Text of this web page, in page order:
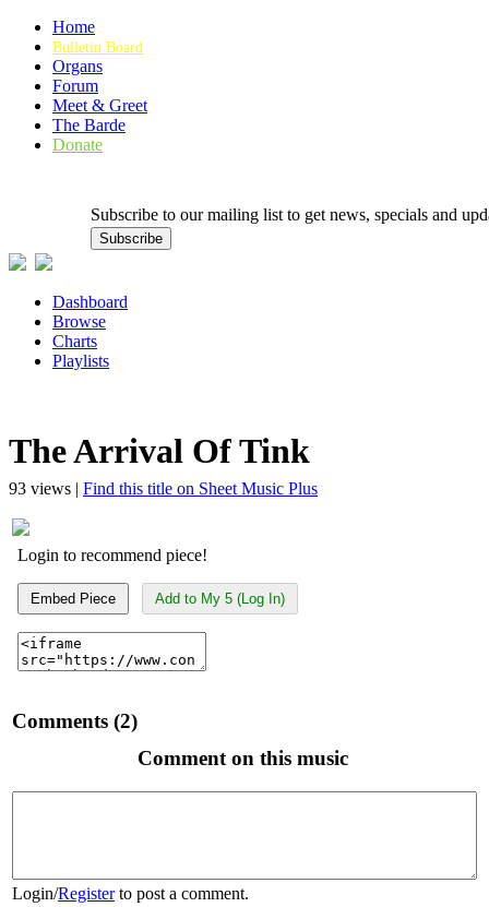
Home
Bulletin Board
Organs
Forum
Meet & Greet
The Barde
Donate
Subscribe to our mailing list to get news, specials and
Dashboard
Browse
Charts
Playlists
The Arrival Of Tink
93 views | Find this title on Sheet Music Plus
Login to recommend piece!
Embed Piece Add to My 5 (Log In)
Comments (2)
Comment on this music
Login/Registerto post a comment.